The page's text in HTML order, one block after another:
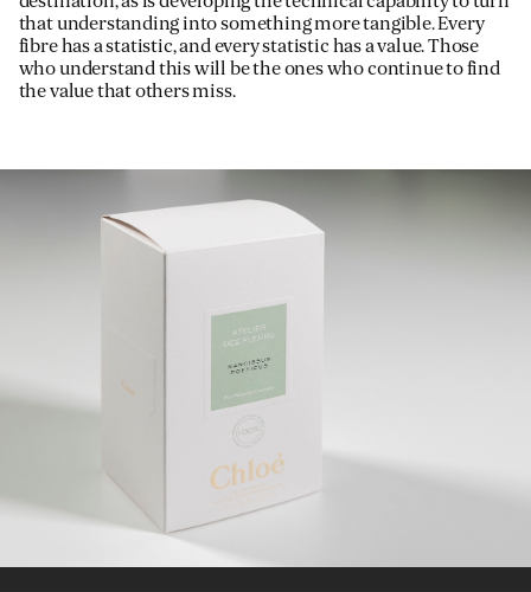
that understanding into something more tangible. Every
fibre has a statistic, and every statistic has a value. Those
who understand this will be the ones who continue to find
the value that others miss.